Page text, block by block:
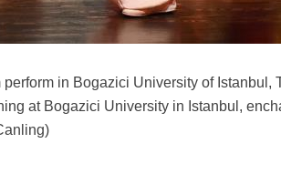
in Bogazici University of Istanbul,
at Bogazici University in Istanbul,